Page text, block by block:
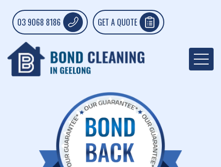
03 9068 8186 GET A QUOTE